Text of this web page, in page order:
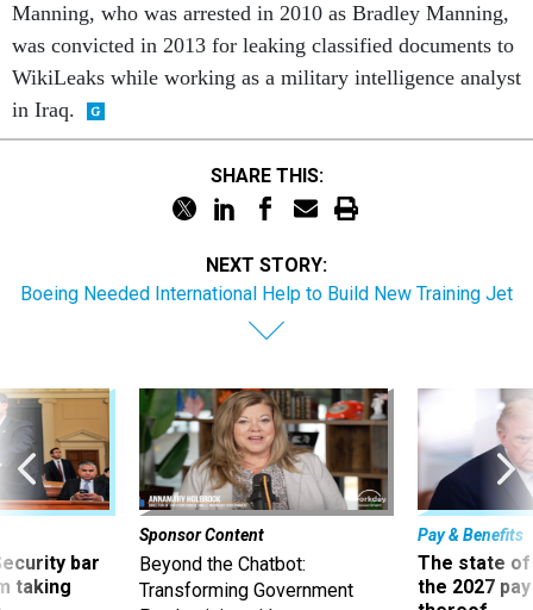
WikiLeaks while working as a military intelligence analyst
in Iraq.
NEXT STORY:
bar
Sponsor Content
Beyond the Chatbot:
Transforming Government
Productivity with
Superintelligent AI
Pay & Benefits
The state of
the 2027
thereof